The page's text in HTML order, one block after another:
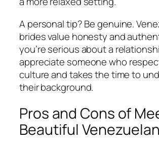
A personal tip? Be genuine.
brides value honesty and
you’re serious about a
appreciate someone who
culture and takes the time to
their background.
Pros and Cons of
Beautiful